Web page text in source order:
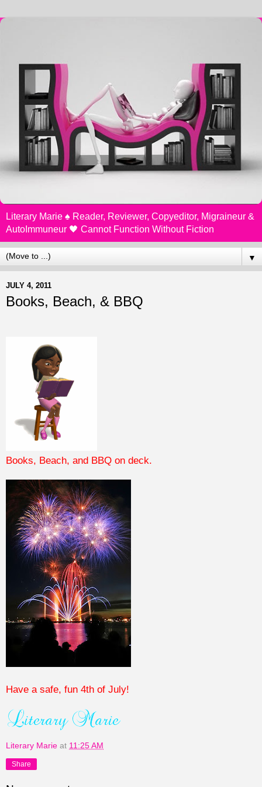
Literary Marie ♠️ Reader, Reviewer, Copyeditor, Migraineur &
AutoImmuneur 🖤 Cannot Function Without Fiction
▼
JULY 4, 2011
Books, Beach, & BBQ
Books, Beach, and BBQ on deck.
Have a safe, fun 4th of July!
Literary Marie at 11:25 AM
Share